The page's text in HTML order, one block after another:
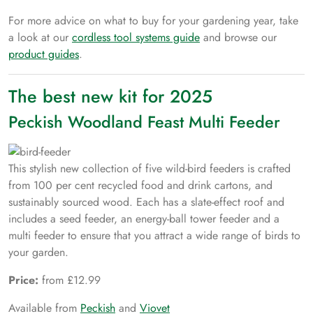
For more advice on what to buy for your gardening year, take
a look at our cordless tool systems guide and browse our
product guides.
The best new kit for 2025
Peckish Woodland Feast Multi Feeder
This stylish new collection of five wild-bird feeders is crafted
from 100 per cent recycled food and drink cartons, and
sustainably sourced wood. Each has a slate-effect roof and
includes a seed feeder, an energy-ball tower feeder and a
multi feeder to ensure that you attract a wide range of birds to
your garden.
Price: from £12.99
Available from Peckish and Viovet